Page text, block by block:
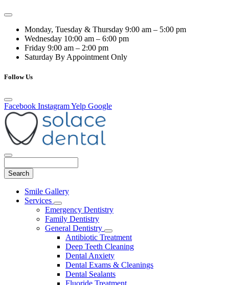
Monday, Tuesday & Thursday 9:00 am – 5:00 pm
Wednesday 10:00 am – 6:00 pm
Friday 9:00 am – 2:00 pm
Saturday By Appointment Only
Follow Us
Facebook InstagramYelp Google
Main
Menu
Smile Gallery
Services
Toggle
Dropdown
Emergency Dentistry
Family Dentistry
General Dentistry
Toggle
Dropdown
Antibiotic Treatment
Deep Teeth Cleaning
Dental Anxiety
Dental Exams & Cleanings
Dental Sealants
Fluoride Treatment